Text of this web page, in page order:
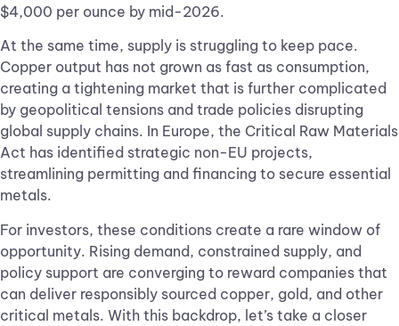
$4,000 per ounce by mid-2026.
At the same time, supply is struggling to keep pace.
Copper output has not grown as fast as consumption,
creating a tightening market that is further complicated
by geopolitical tensions and trade policies disrupting
global supply chains. In Europe, the Critical Raw Materials
Act has identified strategic non-EU projects,
streamlining permitting and financing to secure essential
metals.
For investors, these conditions create a rare window of
opportunity. Rising demand, constrained supply, and
policy support are converging to reward companies that
can deliver responsibly sourced copper, gold, and other
critical metals. With this backdrop, let’s take a closer